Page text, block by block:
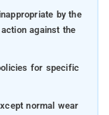
by the
against the
for specific
normal wear